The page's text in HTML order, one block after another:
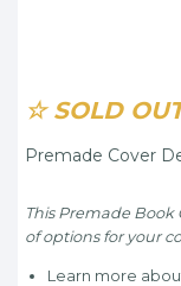
☆ SOLD
Premade Cover
This Premade Book
of options for your
Learn more